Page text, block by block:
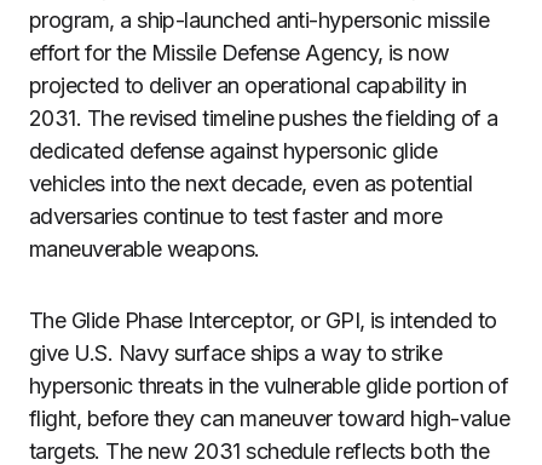
program, a ship-launched anti-hypersonic missile
effort for the Missile Defense Agency, is now
projected to deliver an operational capability in
2031. The revised timeline pushes the fielding of a
dedicated defense against hypersonic glide
vehicles into the next decade, even as potential
adversaries continue to test faster and more
maneuverable weapons.
The Glide Phase Interceptor, or GPI, is intended to
give U.S. Navy surface ships a way to strike
hypersonic threats in the vulnerable glide portion of
flight, before they can maneuver toward high-value
targets. The new 2031 schedule reflects both the